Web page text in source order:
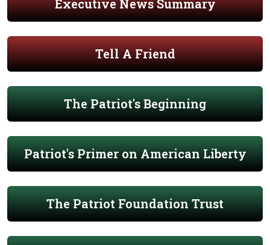
Executive News Summary
Tell A Friend
The Patriot's Beginning
Patriot's Primer on American Liberty
The Patriot Foundation Trust